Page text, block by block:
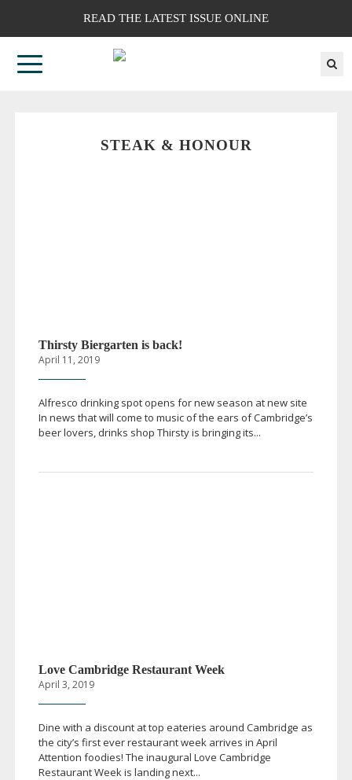
READ THE LATEST ISSUE ONLINE
STEAK & HONOUR
Thirsty Biergarten is back!
April 11, 2019
Alfresco drinking spot opens for new season at new site
In news that will come to music of the ears of Cambridge’s
beer lovers, drinks shop Thirsty is bringing its...
Love Cambridge Restaurant Week
April 3, 2019
Dine with a discount at top eateries around Cambridge as
the city’s first ever restaurant week arrives in April
Attention foodies! The inaugural Love Cambridge
Restaurant Week is landing next...